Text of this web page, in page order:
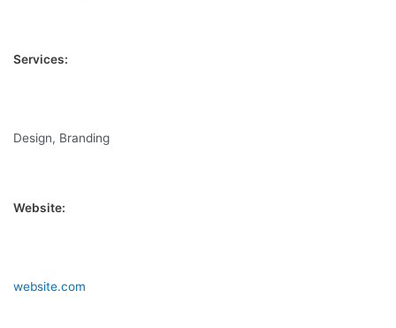
Services:
Design, Branding
Website:
website.com